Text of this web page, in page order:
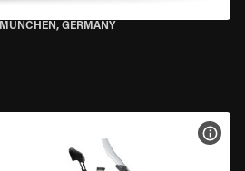
MÜNCHEN, GERMANY